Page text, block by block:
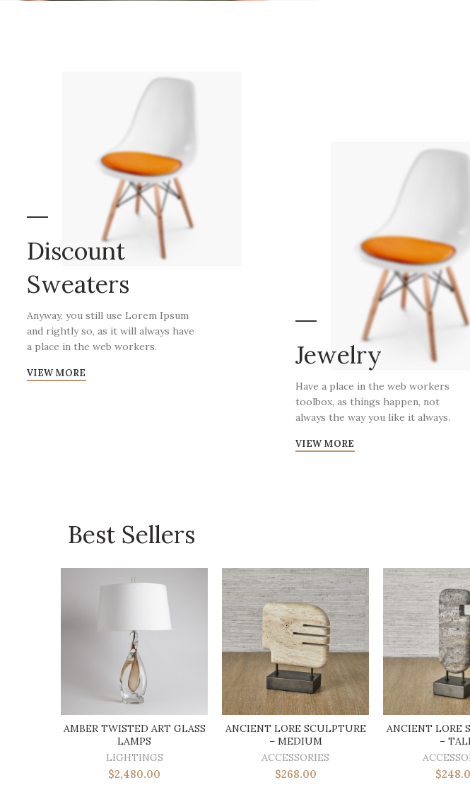
Discount
Sweaters
Anyway, you still use Lorem Ipsum
and rightly so, as it will always have
a place in the web workers.
VIEW MORE
Jewelry
Have a place in the web workers
toolbox, as things happen, not
always the way you like it always.
VIEW MORE
Best Sellers
AMBER TWISTED ART GLASS
LAMPS
LIGHTINGS
$2,480.00
ANCIENT LORE SCULPTURE
– MEDIUM
ACCESSORIES
$268.00
ANCIENT LORE
–
$